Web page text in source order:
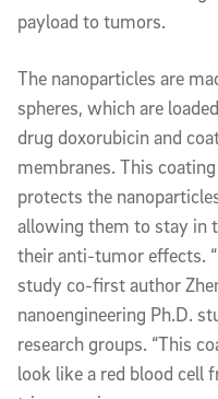
payload to tumors.
The nanoparticles are
spheres, which are
drug doxorubicin and
membranes. This
protects the
allowing them to stay in
their anti-tumor effects.
study co-first author
nanoengineering Ph.D.
research groups. “This
look like a red blood cell